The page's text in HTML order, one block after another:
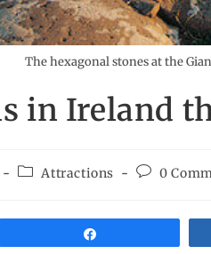
The hexagonal stones at the
in Ireland
Attractions 0